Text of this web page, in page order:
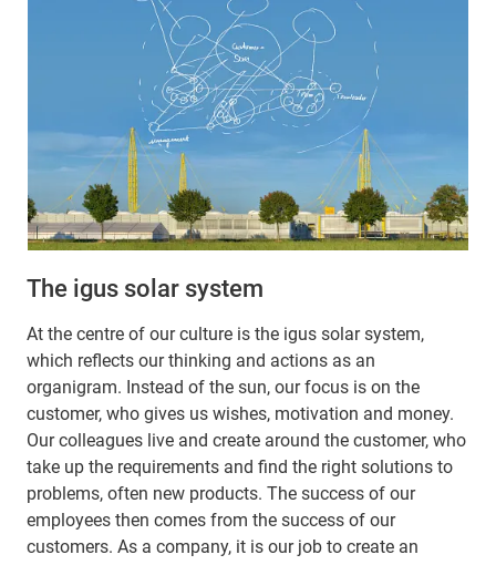
The igus solar system
At the centre of our culture is the igus solar system,
which reflects our thinking and actions as an
organigram. Instead of the sun, our focus is on the
customer, who gives us wishes, motivation and money.
Our colleagues live and create around the customer, who
take up the requirements and find the right solutions to
problems, often new products. The success of our
employees then comes from the success of our
customers. As a company, it is our job to create an